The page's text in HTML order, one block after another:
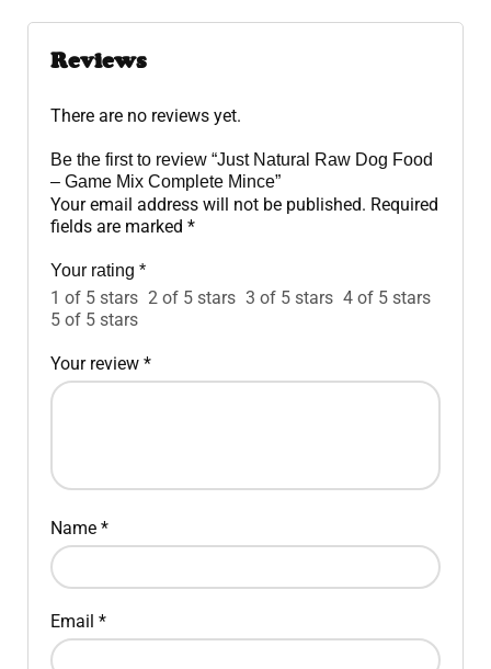
Reviews
There are no reviews yet.
Be the first to review “Just Natural Raw Dog Food
– Game Mix Complete Mince”
Your email address will not be published. Required
fields are marked *
Your rating *
1 of 5 stars 2 of 5 stars 3 of 5 stars 4 of 5 stars
5 of 5 stars
Your review *
Name *
Email *